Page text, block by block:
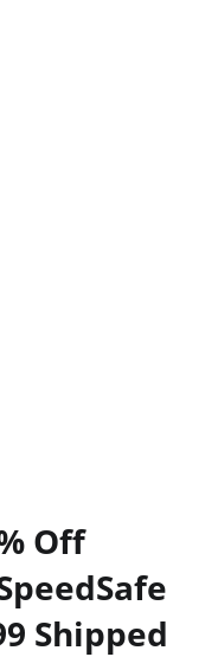
Off
Shipped